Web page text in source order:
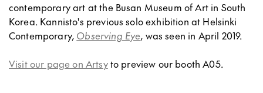
contemporary art at the Busan Museum of Art in South
Korea. Kannisto's previous solo exhibition at Helsinki
Contemporary, Observing Eye, was seen in April 2019.
Visit our page on Artsyto preview our booth A05.